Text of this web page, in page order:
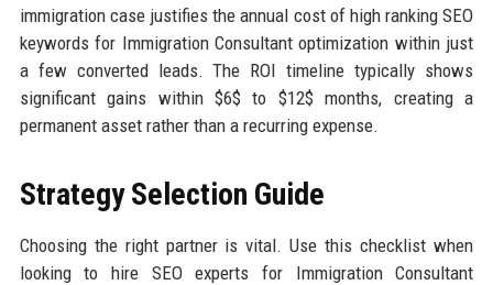
immigration case justifies the annual cost of high ranking SEO
keywords for Immigration Consultant optimization within just
a few converted leads. The ROI timeline typically shows
significant gains within $6$ to $12$ months, creating a
permanent asset rather than a recurring expense.
Strategy Selection Guide
Choosing the right partner is vital. Use this checklist when
looking to hire SEO experts for Immigration Consultant